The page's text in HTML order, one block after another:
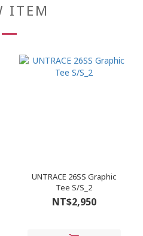
ITEM
UNTRACE 26SS Graphic
Tee S/S_2
NT$2,950